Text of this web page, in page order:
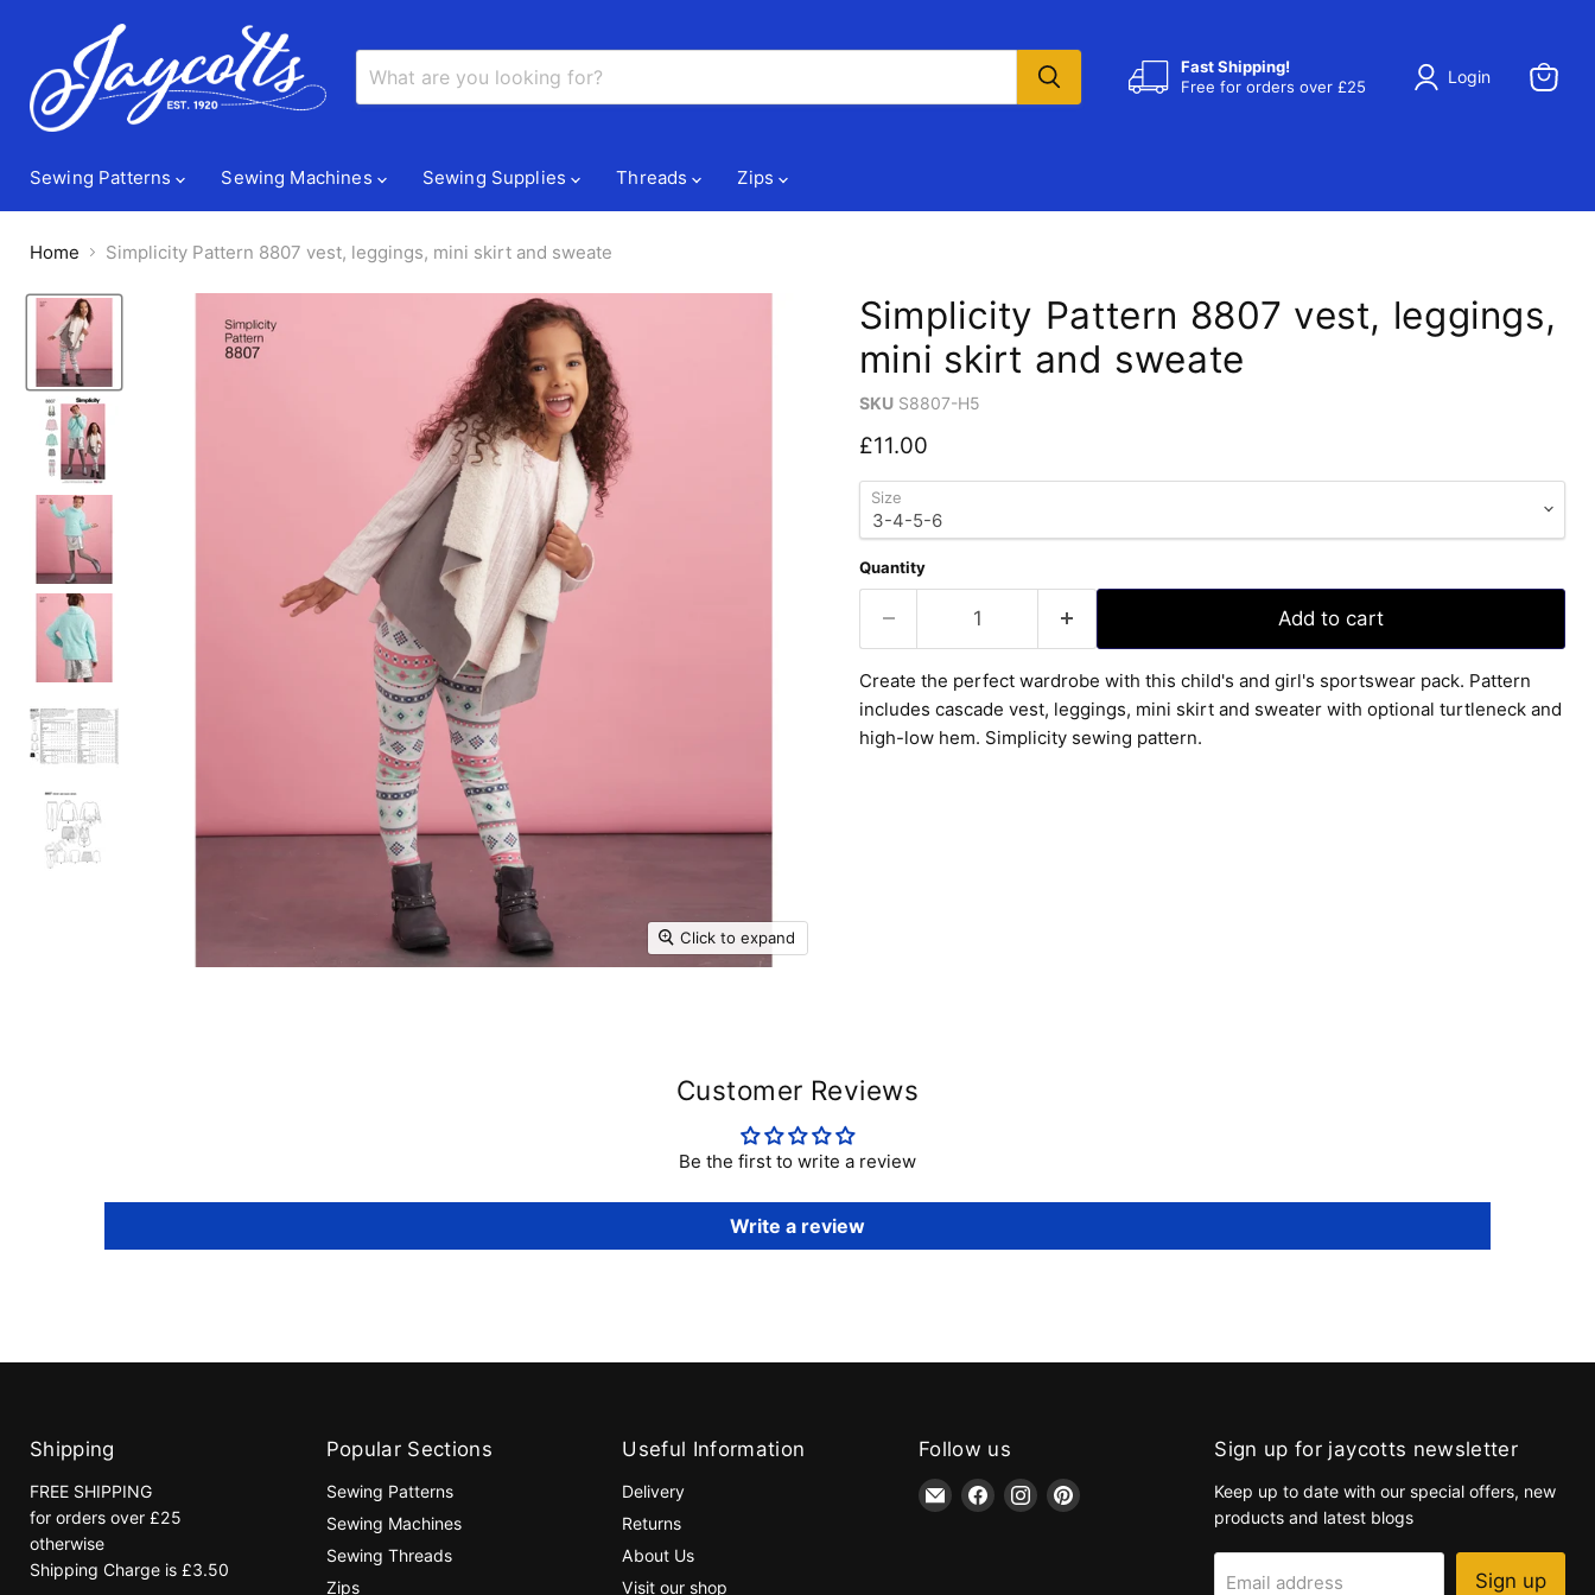
Fast Shipping!
Free for orders over £25
Login
Sewing Patterns Sewing Machines Sewing Supplies Threads Zips
Home Simplicity Pattern 8807 vest, leggings, mini skirt and sweate
Click to expand
Simplicity Pattern 8807 vest, leggings,
mini skirt and sweate
SKU S8807-H5
Current price
£11.00
Size
Quantity
Add to cart
Create the perfect wardrobe with this child's and girl's sportswear pack. Pattern
includes cascade vest, leggings, mini skirt and sweater with optional turtleneck and
high-low hem. Simplicity sewing pattern.
Customer Reviews
Be the first to write a review
Write a review
Shipping
FREE SHIPPING
for orders over £25
otherwise
Shipping Charge is £3.50
Popular Sections
Sewing Patterns
Sewing Machines
Sewing Threads
Zips
Useful Information
Delivery
Returns
About Us
Visit our shop
Follow us
Email
jaycotts.co.uk
Find Find Find
Sign up for jaycotts newsletter
Keep up to date with our special offers, new
products and latest blogs
Email address Sign up